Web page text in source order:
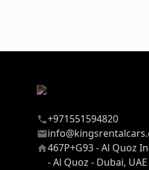
+971551594820
467P+G93 - Al Quoz
- Al Quoz - Dubai, UAE